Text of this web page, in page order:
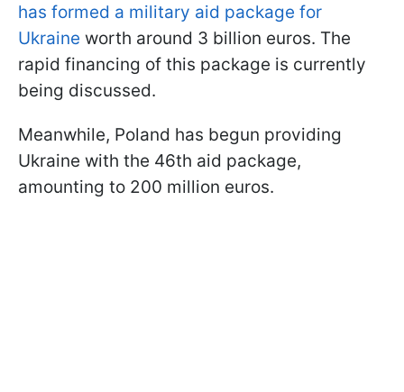
has formed a military aid package for
Ukraine worth around 3 billion euros. The
rapid financing of this package is currently
being discussed.
Meanwhile, Poland has begun providing
Ukraine with the 46th aid package,
amounting to 200 million euros.